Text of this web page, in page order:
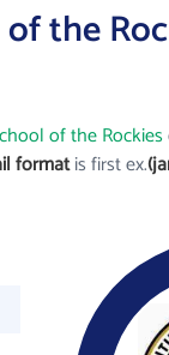
the
of the Rockies
formatis first ex.